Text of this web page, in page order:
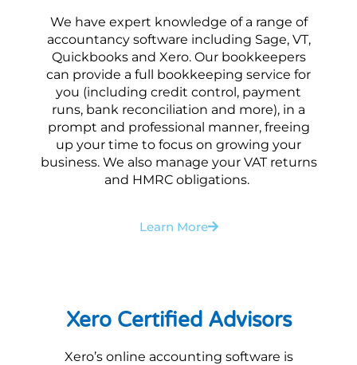
We have expert knowledge of a range of
accountancy software including Sage, VT,
Quickbooks and Xero. Our bookkeepers
can provide a full bookkeeping service for
you (including credit control, payment
runs, bank reconciliation and more), in a
prompt and professional manner, freeing
up your time to focus on growing your
business. We also manage your VAT returns
and HMRC obligations.
Learn More
Xero Certified Advisors
Xero’s online accounting software is